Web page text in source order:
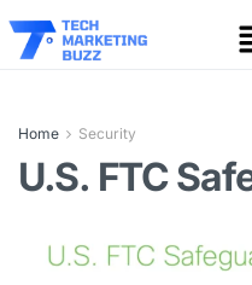
Home Security
U.S. FTC